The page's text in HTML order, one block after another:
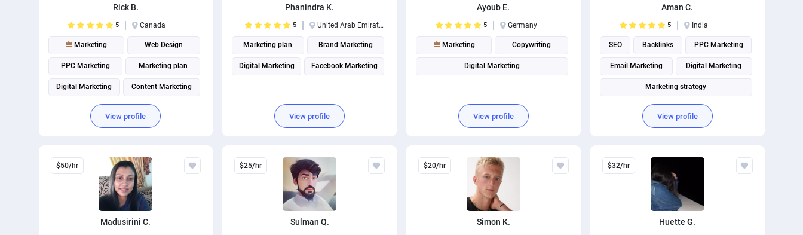
Rick B.
5 Canada
Marketing Web Design
PPC Marketing Marketing plan
Digital Marketing Content Marketing
Website analytics Marketing strategy
Internet marketing Facebook Marketing
View profile
Phanindra K.
5 United Arab Emirates
Marketing plan Brand Marketing
Digital Marketing Facebook Marketing
View profile
Ayoub E.
5 Germany
Marketing Copywriting
Digital Marketing
View profile
Aman C.
5 India
SEO Backlinks PPC Marketing
Email Marketing Digital Marketing
Marketing strategy
Social Media Marketing
Page Speed Optimization
Search engine marketing
View profile
$50/hr
Madusirini C.
$25/hr
Sulman Q.
$20/hr
Simon K.
$32/hr
Huette G.